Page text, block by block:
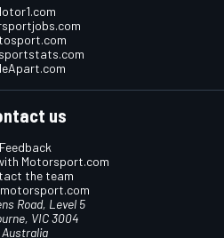
us
Feedback
Motorsport.com
the team
Road, Level 5
VIC 3004
Australia